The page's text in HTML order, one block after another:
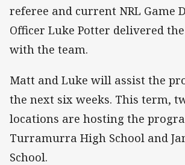
referee and current NRL Game
Officer Luke Potter delivered
with the team.
Matt and Luke will assist the
the next six weeks. This term,
locations are hosting the
Turramurra High School and
School.